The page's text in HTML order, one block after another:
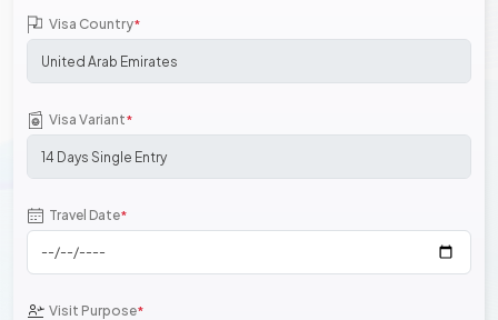
Visa Country*
Visa Variant*
Travel Date*
Visit Purpose*